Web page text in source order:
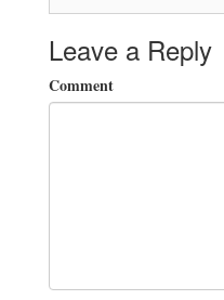
Leave a Reply
Comment